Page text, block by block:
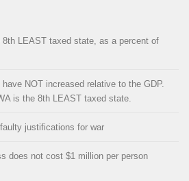
LEAST taxed state, as a percent of
NOT increased relative to the GDP.
is the 8th LEAST taxed state.
justifications for war
does not cost $1 million per person